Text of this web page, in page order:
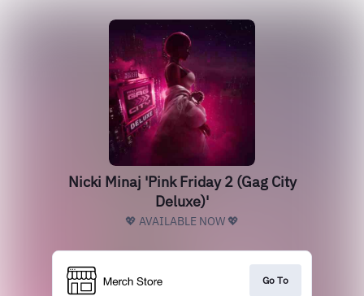
Nicki Minaj 'Pink Friday 2 (Gag City
Deluxe)'
💖 AVAILABLE NOW 💖
Go To